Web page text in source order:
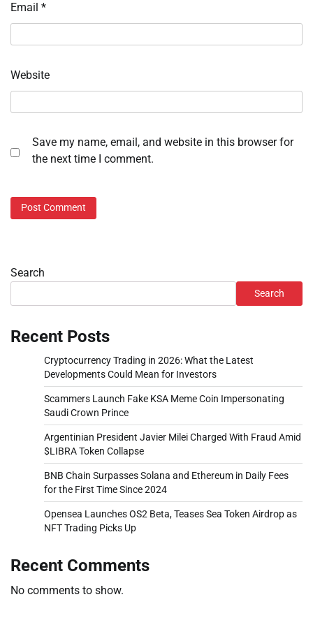
Email *
Website
Save my name, email, and website in this browser for
the next time I comment.
Search
Search
Recent Posts
Cryptocurrency Trading in 2026: What the Latest
Developments Could Mean for Investors
Scammers Launch Fake KSA Meme Coin Impersonating
Saudi Crown Prince
Argentinian President Javier Milei Charged With Fraud Amid
$LIBRA Token Collapse
BNB Chain Surpasses Solana and Ethereum in Daily Fees
for the First Time Since 2024
Opensea Launches OS2 Beta, Teases Sea Token Airdrop as
NFT Trading Picks Up
Recent Comments
No comments to show.